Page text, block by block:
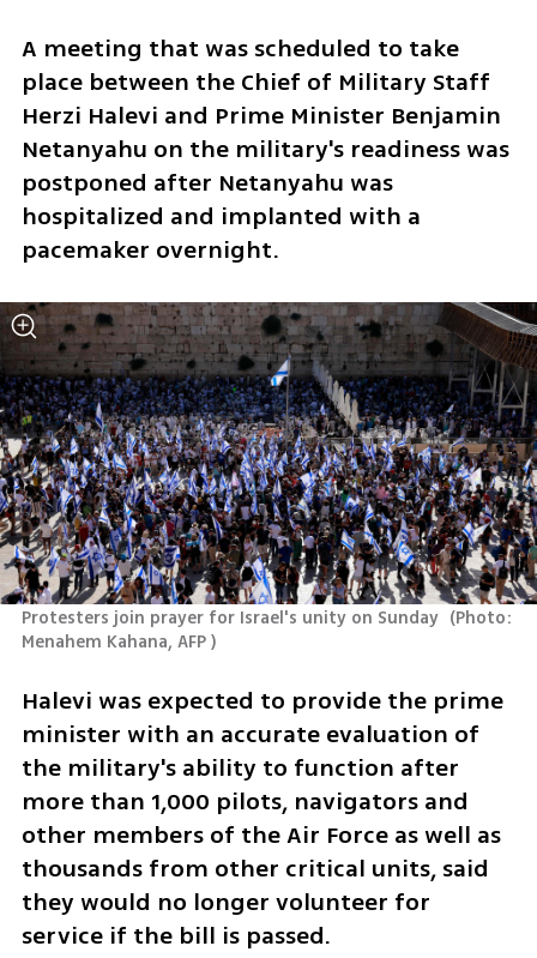
A meeting that was scheduled to take
place between the Chief of Military Staff
Herzi Halevi and Prime Minister Benjamin
Netanyahu on the military's readiness was
postponed after Netanyahu was
hospitalized and implanted with a
pacemaker overnight.
Protesters join prayer for Israel's unity on Sunday (Photo:
Menahem Kahana, AFP )
Halevi was expected to provide the prime
minister with an accurate evaluation of
the military's ability to function after
more than 1,000 pilots, navigators and
other members of the Air Force as well as
thousands from other critical units, said
they would no longer volunteer for
service if the bill is passed.